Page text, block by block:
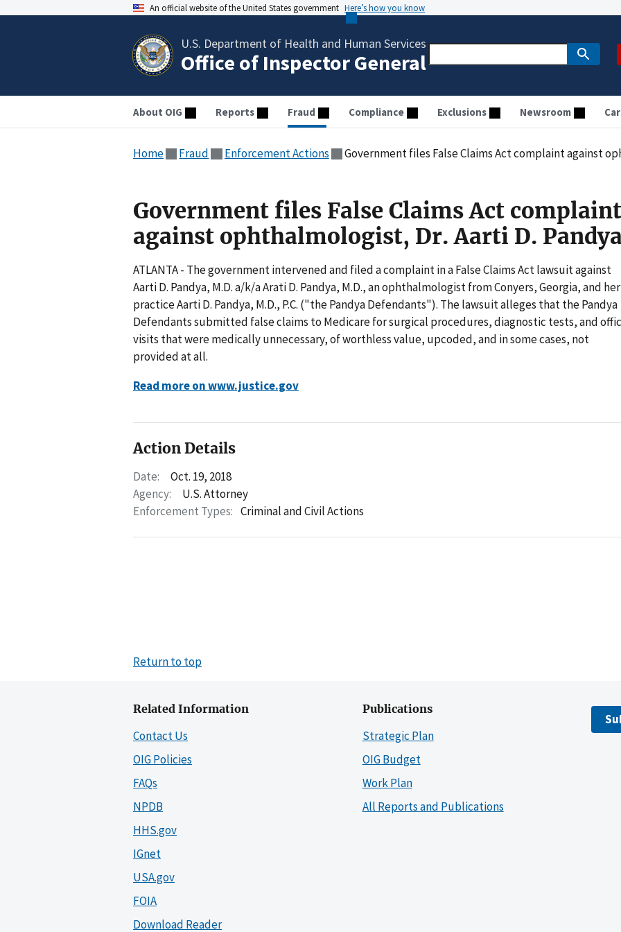
An official website of the United States government Here’s how you know
U.S. Department of Health and Human Services
Office of Inspector General
About OIG Reports Fraud Compliance Exclusions Newsroom
Home Fraud Enforcement Actions Government files False Claims Act complaint against
Government files False Claims Act complaint
against ophthalmologist, Dr. Aarti D.
ATLANTA - The government intervened and filed a complaint in a False Claims Act lawsuit against
Aarti D. Pandya, M.D. a/k/a Arati D. Pandya, M.D., an ophthalmologist from Conyers, Georgia, and her
practice Aarti D. Pandya, M.D., P.C. ("the Pandya Defendants"). The lawsuit alleges that the Pandya
Defendants submitted false claims to Medicare for surgical procedures, diagnostic tests, and
visits that were medically unnecessary, of worthless value, upcoded, and in some cases, not
provided at all.
Read more on www.justice.gov
Action Details
Date:
Oct. 19, 2018
Agency:
U.S. Attorney
Enforcement Types: Criminal and Civil Actions
Return to top
Related Information
Contact Us
OIG Policies
FAQs
NPDB
HHS.gov
IGnet
USA.gov
FOIA
Download Reader
Publications
Strategic Plan
OIG Budget
Work Plan
All Reports and Publications